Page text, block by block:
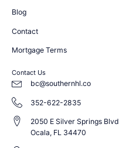
Blog
Contact
Mortgage Terms
Contact Us
bc@southernhl.co
352-622-2835
2050 E Silver Springs Blvd
Ocala, FL 34470